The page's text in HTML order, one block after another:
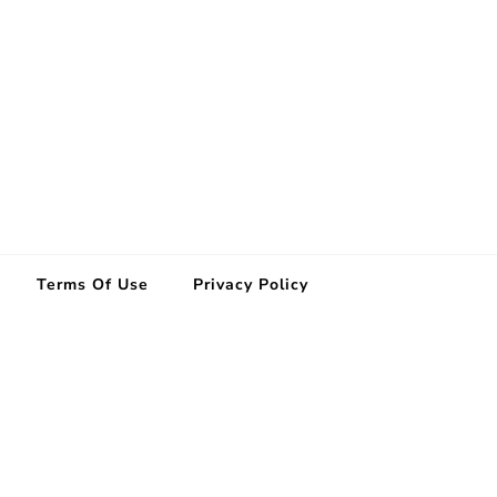
Terms Of Use Privacy Policy